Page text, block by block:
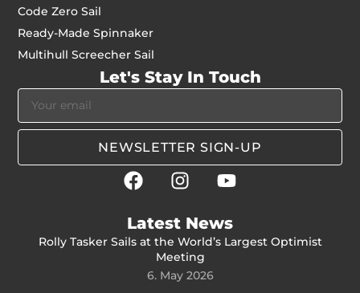
Code Zero Sail
Ready-Made Spinnaker
Multihull Screecher Sail
Let's Stay In Touch
NEWSLETTER SIGN-UP
Latest News
Rolly Tasker Sails at the World’s Largest Optimist
Meeting
6. May 2026